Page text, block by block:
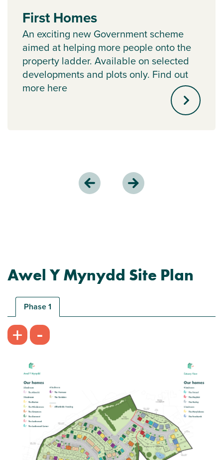
First Homes
An exciting new Government scheme
aimed at helping more people onto the
property ladder. Available on selected
developments and plots only. Find out
more here
Awel Y Mynydd Site Plan
Phase 1
+ -